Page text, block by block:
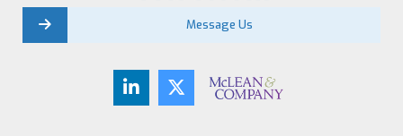
Message Us